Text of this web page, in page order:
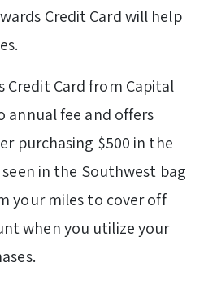
Credit Card will help
Credit Card from Capital
annual fee and offers
purchasing $500 in the
in the Southwest bag
your miles to cover off
when you utilize your